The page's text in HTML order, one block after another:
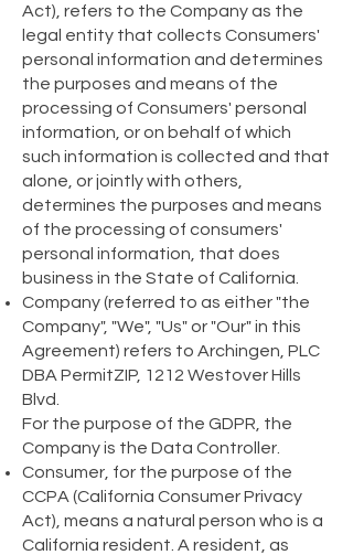
Act), refers to the Company as the
legal entity that collects Consumers'
personal information and determines
the purposes and means of the
processing of Consumers' personal
information, or on behalf of which
such information is collected and that
alone, or jointly with others,
determines the purposes and means
of the processing of consumers'
personal information, that does
business in the State of California.
Company (referred to as either "the
Company", "We", "Us" or "Our" in this
Agreement) refers to Archingen, PLC
DBA PermitZIP, 1212 Westover Hills
Blvd.
For the purpose of the GDPR, the
Company is the Data Controller.
Consumer, for the purpose of the
CCPA (California Consumer Privacy
Act), means a natural person who is a
California resident. A resident, as